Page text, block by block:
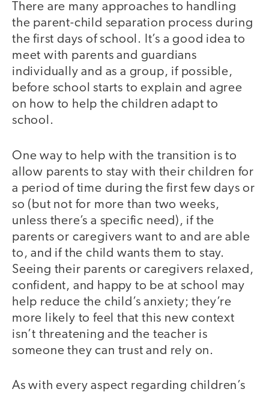
There are many approaches to handling
the parent-child separation process during
the first days of school. It’s a good idea to
meet with parents and guardians
individually and as a group, if possible,
before school starts to explain and agree
on how to help the children adapt to
school.
One way to help with the transition is to
allow parents to stay with their children for
a period of time during the first few days or
so (but not for more than two weeks,
unless there’s a specific need), if the
parents or caregivers want to and are able
to, and if the child wants them to stay.
Seeing their parents or caregivers relaxed,
confident, and happy to be at school may
help reduce the child’s anxiety; they’re
more likely to feel that this new context
isn’t threatening and the teacher is
someone they can trust and rely on.
As with every aspect regarding children’s